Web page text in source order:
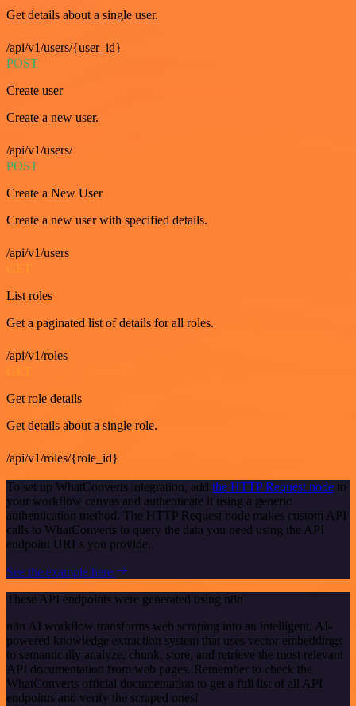
Get details about a single user.
/api/v1/users/{user_id}
POST
Create user
Create a new user.
/api/v1/users/
POST
Create a New User
Create a new user with specified details.
/api/v1/users
GET
List roles
Get a paginated list of details for all roles.
/api/v1/roles
Get role details
Get details about a single role.
/api/v1/roles/{role_id}
To set up WhatConverts integration, add the HTTP Request node to
your workflow canvas and authenticate it using a generic
authentication method. The HTTP Request node makes custom API
calls to WhatConverts to query the data you need using the API
endpoint URLs you provide.
See the example here
These API endpoints were generated using n8n
n8n AI workflow transforms web scraping into an intelligent, AI-
powered knowledge extraction system that uses vector embeddings
to semantically analyze, chunk, store, and retrieve the most relevant
API documentation from web pages. Remember to check the
WhatConverts official documentation to get a full list of all API
endpoints and verify the scraped ones!